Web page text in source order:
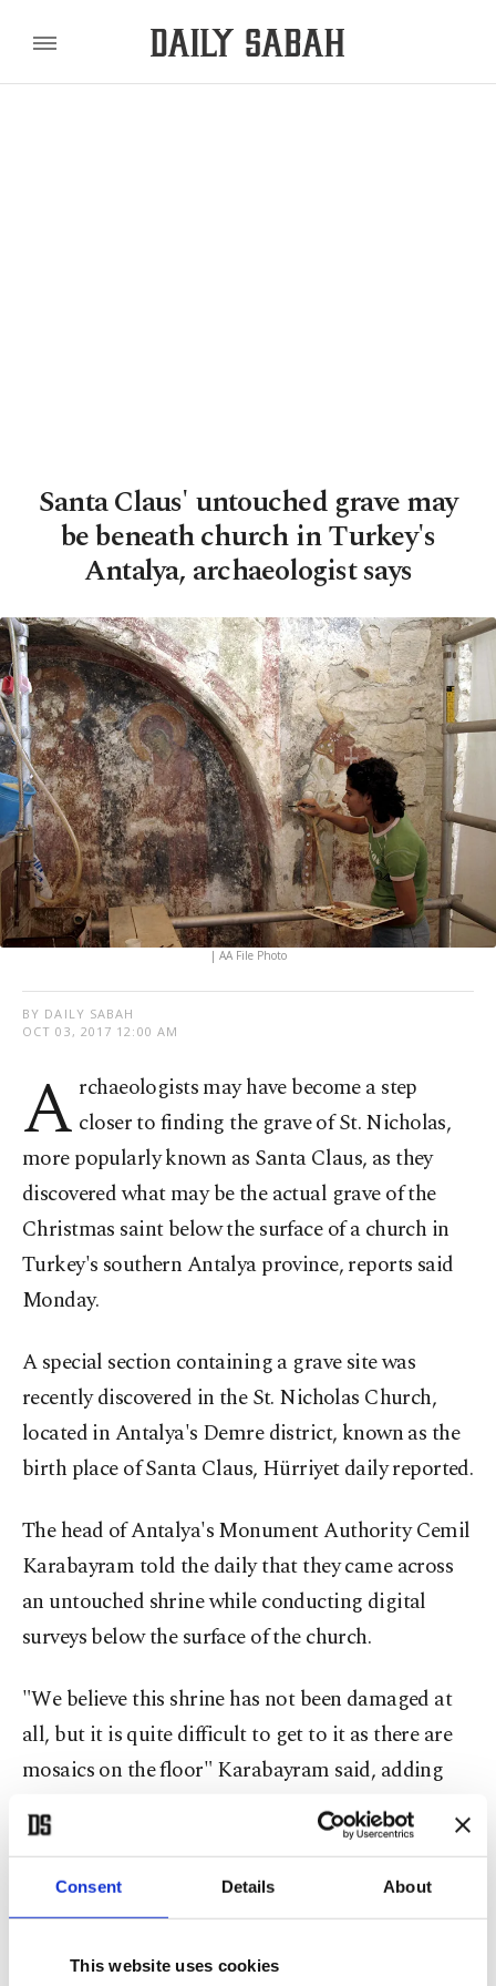
Consent Details About
This website uses cookies
Santa Claus' untouched grave may
be beneath church in Turkey's
Antalya, archaeologist says
| AA File Photo
BY DAILY SABAH
OCT 03, 2017 12:00 AM
A rchaeologists may have become a step
closer to finding the grave of St. Nicholas,
more popularly known as Santa Claus, as they
discovered what may be the actual grave of the
Christmas saint below the surface of a church in
Turkey's southern Antalya province, reports said
Monday.
A special section containing a grave site was
recently discovered in the St. Nicholas Church,
located in Antalya's Demre district, known as the
birth place of Santa Claus, Hürriyet daily reported.
The head of Antalya's Monument Authority Cemil
Karabayram told the daily that they came across
an untouched shrine while conducting digital
surveys below the surface of the church.
"We believe this shrine has not been damaged at
all, but it is quite difficult to get to it as there are
mosaics on the floor" Karabayram said, adding
that they need to scale each tile one by one and
remove them as a whole in a mold.
The official continued by saying that they
Nicholas' remains and found out that the church